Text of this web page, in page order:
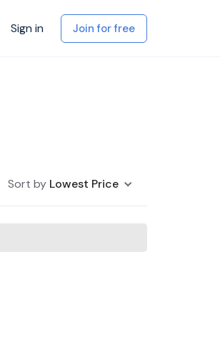
Sign in Join for free
Sort by Lowest Price